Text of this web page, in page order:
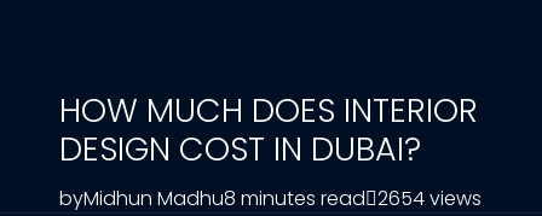
HOW MUCH DOES INTERIOR
DESIGN COST IN DUBAI?
byMidhun Madhu8 minutes read 2654 views